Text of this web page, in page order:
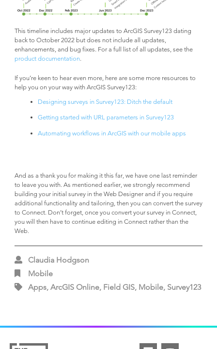
This timeline includes major updates to ArcGIS Survey123 dating
back to October 2022 but does not include all updates,
enhancements, and bug fixes. For a full list of all updates, see the
product documentation.
If you’re keen to hear even more, here are some more resources to
help you on your way with ArcGIS Survey123:
Designing surveys in Survey123: Ditch the default
Getting started with URL parameters in Survey123
Automating workflows in ArcGIS with our mobile apps
And as a thank you for making it this far, we have one last reminder
to leave you with. As mentioned earlier, we strongly recommend
building your initial survey in the Web Designer and if you require
additional functionality and tailoring, then you can convert the survey
to Connect. Don’t forget, once you convert your survey in Connect,
you will then have to continue editing in Connect rather than the
Web.
Claudia Hodgson
Mobile
Apps, ArcGIS Online, Field GIS, Mobile, Survey123